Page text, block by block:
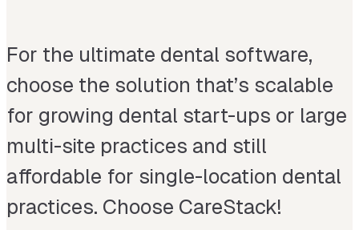
For the ultimate dental software,
choose the solution that’s scalable
for growing dental start-ups or large
multi-site practices and still
affordable for single-location dental
practices. Choose CareStack!